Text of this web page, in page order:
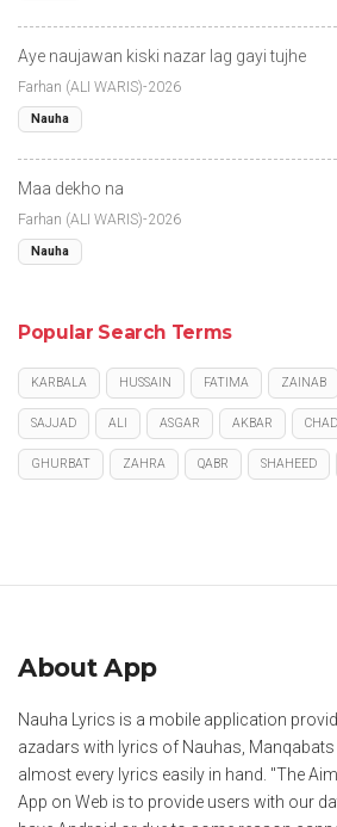
Aye naujawan kiski nazar lag gayi tujhe
Farhan (ALI WARIS)-2026
Nauha
Maa dekho na
Farhan (ALI WARIS)-2026
Nauha
Popular Search Terms
KARBALA HUSSAIN FATIMA ZAINAB
SAJJAD ALI ASGAR AKBAR
GHURBAT ZAHRA QABR SHAHEED
About App
Nauha Lyrics is a mobile application
azadars with lyrics of Nauhas,
almost every lyrics easily in hand. "The
App on Web is to provide users with our